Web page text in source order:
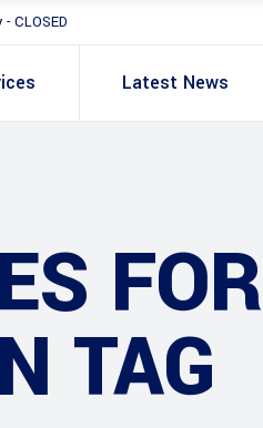
CLOSED
Latest News
FOR
TAG